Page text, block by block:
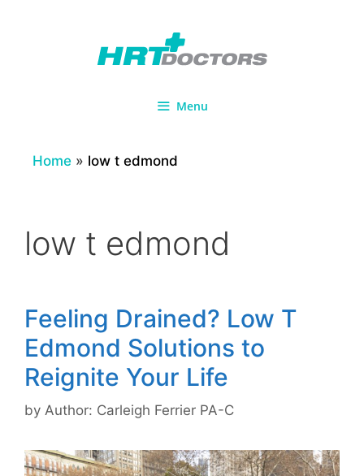
Menu
Home » low t edmond
low t edmond
Feeling Drained? Low T
Edmond Solutions to
Reignite Your Life
by Author: Carleigh Ferrier PA-C